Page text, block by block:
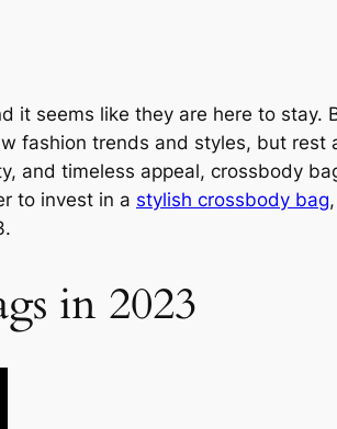
it seems like they are here to stay.
fashion trends and styles, but rest
and timeless appeal, crossbody
to invest in a stylish crossbody bag
in 2023